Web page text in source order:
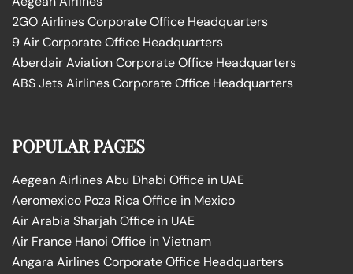
2GO Airlines Corporate Office Headquarters
9 Air Corporate Office Headquarters
Aberdair Aviation Corporate Office Headquarters
ABS Jets Airlines Corporate Office Headquarters
POPULAR PAGES
Aegean Airlines Abu Dhabi Office in UAE
Aeromexico Poza Rica Office in Mexico
Air Arabia Sharjah Office in UAE
Air France Hanoi Office in Vietnam
Angara Airlines Corporate Office Headquarters